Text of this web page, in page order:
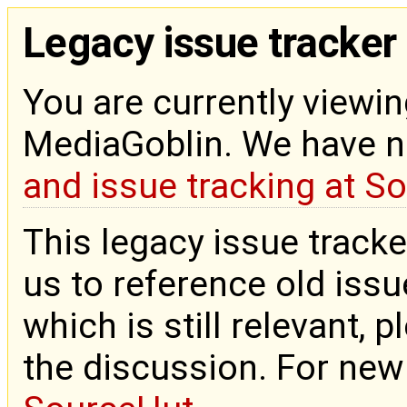
Legacy issue tracker
You are currently
MediaGoblin. We have
and issue tracking at
This legacy issue
us to reference old
which is still relevant,
the discussion. For